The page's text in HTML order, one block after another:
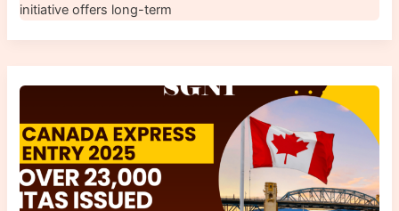
initiative offers long-term